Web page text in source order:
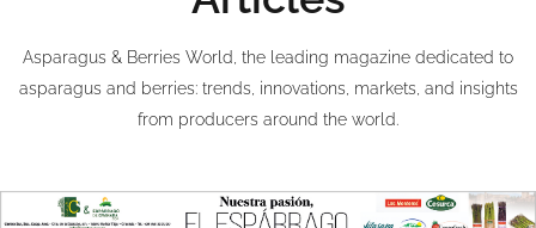
Asparagus & Berries World, the leading magazine dedicated to
asparagus and berries: trends, innovations, markets, and insights
from producers around the world.